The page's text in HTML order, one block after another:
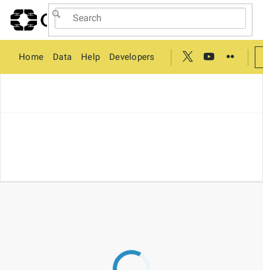
Home Data Help Developers